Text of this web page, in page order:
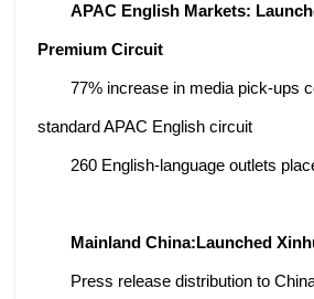
APAC English Markets:
Premium Circuit
77% increase in media pick-ups
standard APAC English circuit
260 English-language outlets
Mainland China:Launched
Press release distribution to